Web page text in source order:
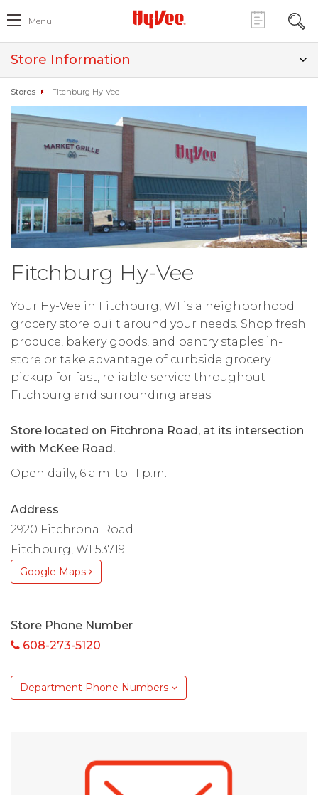
Menu
Store Information
Stores Fitchburg Hy-Vee
Fitchburg Hy-Vee
Your Hy-Vee in Fitchburg, WI is a neighborhood
grocery store built around your needs. Shop fresh
produce, bakery goods, and pantry staples in-
store or take advantage of curbside grocery
pickup for fast, reliable service throughout
Fitchburg and surrounding areas.
Store located on Fitchrona Road, at its intersection
with McKee Road.
Open daily, 6 a.m. to 11 p.m.
Address
2920 Fitchrona Road
Fitchburg, WI 53719
Google Maps
Store Phone Number
608-273-5120
Department Phone Numbers